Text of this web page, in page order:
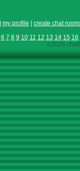
my profile
create chat
6 7 8 9 10 11 12 13 14 15 16
©2026